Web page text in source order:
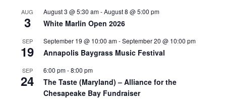
AUG
3
August 3 @ 5:30 am-August 8 @ 5:00 pm
White Marlin Open 2026
SEP
19
September 19 @ 10:00 am-September 20 @ 10:00 pm
Annapolis Baygrass Music Festival
SEP
24
6:00 pm-8:00 pm
The Taste (Maryland) – Alliance for the
Chesapeake Bay Fundraiser